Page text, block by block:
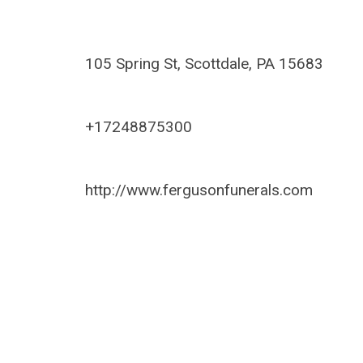
105 Spring St, Scottdale, PA 15683
+17248875300
http://www.fergusonfunerals.com